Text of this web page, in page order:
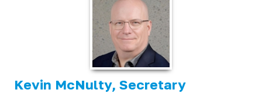
Kevin McNulty, Secretary